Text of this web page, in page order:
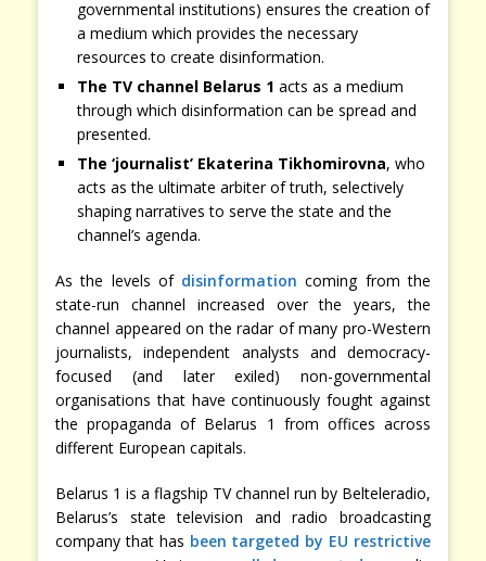
governmental institutions) ensures the creation of
a medium which provides the necessary
resources to create disinformation.
The TV channel Belarus 1 acts as a medium
through which disinformation can be spread and
presented.
The ‘journalist’ Ekaterina Tikhomirovna, who
acts as the ultimate arbiter of truth, selectively
shaping narratives to serve the state and the
channel’s agenda.
As the levels of disinformation coming from the
state-run channel increased over the years, the
channel appeared on the radar of many pro-Western
journalists, independent analysts and democracy-
focused (and later exiled) non-governmental
organisations that have continuously fought against
the propaganda of Belarus 1 from offices across
different European capitals.
Belarus 1 is a flagship TV channel run by Belteleradio,
Belarus’s state television and radio broadcasting
company that has been targeted by EU restrictive